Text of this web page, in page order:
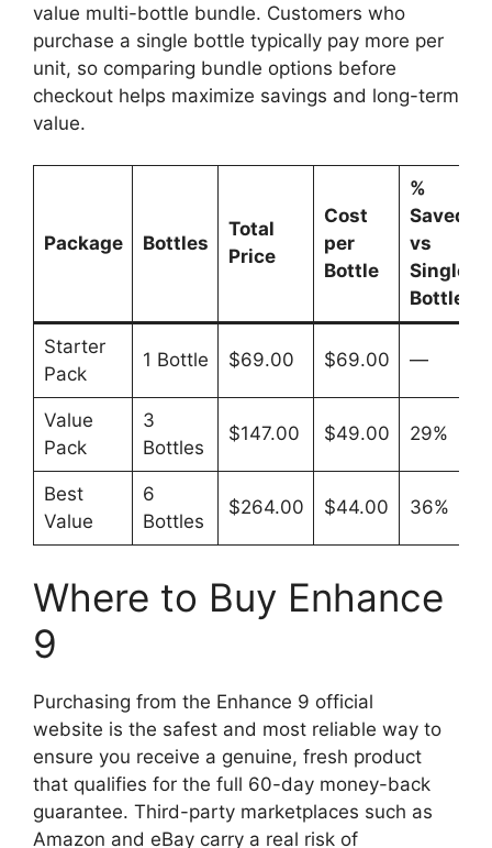
value multi-bottle bundle. Customers who
purchase a single bottle typically pay more per
unit, so comparing bundle options before
checkout helps maximize savings and long-term
value.
Package Bottles
Total
Price
Cost
per
Bottle
%
Saved
vs
Single
Bottle
Starter
Pack
1 Bottle $69.00 $69.00 —
Value
Pack
3
Bottles
$147.00 $49.00 29%
Best
Value
6
Bottles
$264.00 $44.00 36%
Where to Buy Enhance
9
Purchasing from the Enhance 9 official
website is the safest and most reliable way to
ensure you receive a genuine, fresh product
that qualifies for the full 60-day money-back
guarantee. Third-party marketplaces such as
Amazon and eBay carry a real risk of